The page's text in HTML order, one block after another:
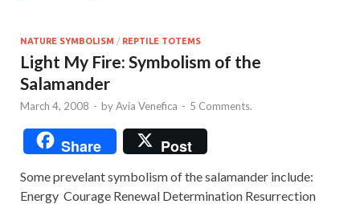
NATURE SYMBOLISM / REPTILE TOTEMS
Light My Fire: Symbolism of the
Salamander
March 4, 2008 - byAvia Venefica - 5 Comments.
Share Post
Some prevelant symbolism of the salamander include:
Energy Courage Renewal Determination Resurrection